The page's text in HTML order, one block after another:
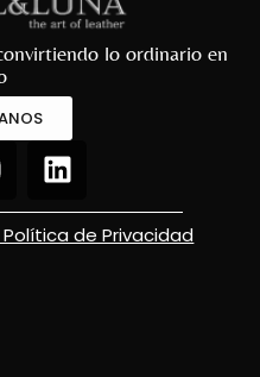
lo ordinario en
Política de Privacidad